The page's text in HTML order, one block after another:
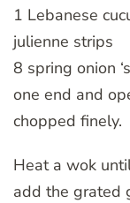
1 Lebanese
julienne strips
8 spring onion
one end and
chopped finely.
Heat a wok
add the grated